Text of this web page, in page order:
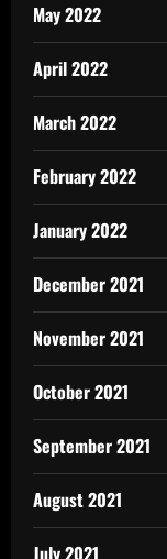
May 2022
April 2022
March 2022
February 2022
January 2022
December 2021
November 2021
October 2021
September 2021
August 2021